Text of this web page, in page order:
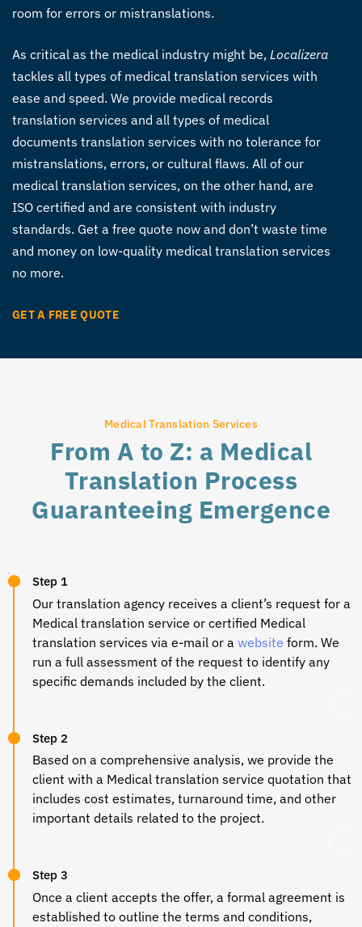
room for errors or mistranslations.
As critical as the medical industry might be, Localizera
tackles all types of medical translation services with
ease and speed. We provide medical records
translation services and all types of medical
documents translation services with no tolerance for
mistranslations, errors, or cultural flaws. All of our
medical translation services, on the other hand, are
ISO certified and are consistent with industry
standards. Get a free quote now and don’t waste time
and money on low-quality medical translation services
no more.
GET A FREE QUOTE
Medical Translation Services
From A to Z: a Medical
Translation Process
Guaranteeing Emergence
Step 1
Our translation agency receives a client’s request for a
Medical translation service or certified Medical
translation services via e-mail or a website form. We
run a full assessment of the request to identify any
specific demands included by the client.
Step 2
Based on a comprehensive analysis, we provide the
client with a Medical translation service quotation that
includes cost estimates, turnaround time, and other
important details related to the project.
Step 3
Once a client accepts the offer, a formal agreement is
established to outline the terms and conditions,